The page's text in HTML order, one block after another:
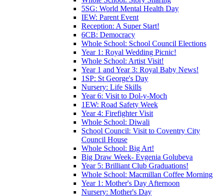
5SG: World Mental Health Day
IEW: Parent Event
Reception: A Super Start!
6CB: Democracy
Whole School: School Council Elections
Year 1: Royal Wedding Picnic!
Whole School: Artist Visit!
Year 1 and Year 3: Royal Baby News!
1SP: St George's Day
Nursery: Life Skills
Year 6: Visit to Dol-y-Moch
1EW: Road Safety Week
Year 4: Firefighter Visit
Whole School: Diwali
School Council: Visit to Coventry City
Council House
Whole School: Big Art!
Big Draw Week- Evgenia Golubeva
Year 5: Brilliant Club Graduations!
Whole School: Macmillan Coffee Morning
Year 1: Mother's Day Afternoon
Nursery: Mother's Day